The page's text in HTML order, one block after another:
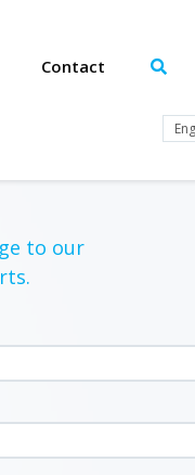
Contact
to our